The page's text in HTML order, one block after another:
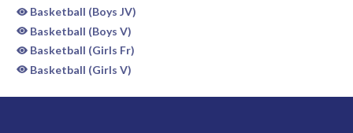
Basketball (Boys JV)
Basketball (Boys V)
Basketball (Girls Fr)
Basketball (Girls V)